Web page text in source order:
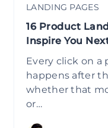
LANDING PAGES
16 Product
Inspire You
Every click on a
happens after
whether that
or…